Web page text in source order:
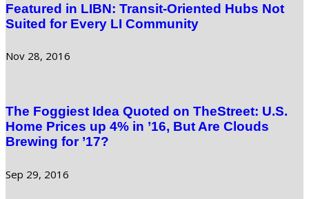
Featured in LIBN: Transit-Oriented Hubs Not
Suited for Every LI Community
Nov 28, 2016
The Foggiest Idea Quoted on TheStreet: U.S.
Home Prices up 4% in ’16, But Are Clouds
Brewing for ’17?
Sep 29, 2016